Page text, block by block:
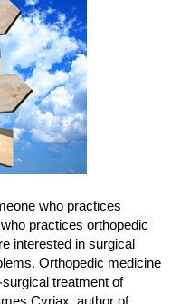
who practices
practices orthopedic
interested in surgical
Orthopedic medicine
treatment of